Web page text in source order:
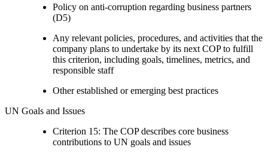
Policy on anti-corruption regarding business partners
(D5)
Any relevant policies, procedures, and activities that the
company plans to undertake by its next COP to fulfill
this criterion, including goals, timelines, metrics, and
responsible staff
Other established or emerging best practices
UN Goals and Issues
Criterion 15: The COP describes core business
contributions to UN goals and issues